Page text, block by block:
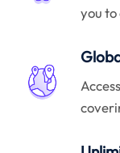
you to